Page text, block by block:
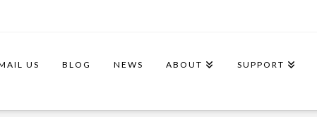
US BLOG NEWS ABOUT SUPPORT